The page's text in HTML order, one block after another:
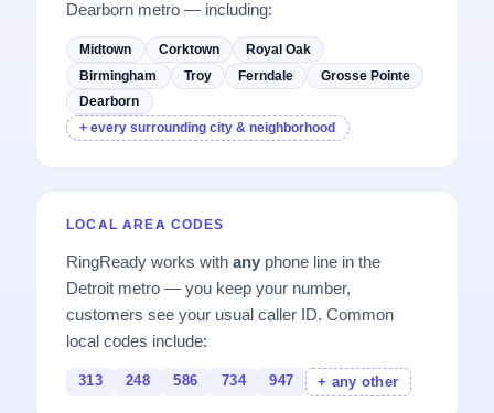
Dearborn metro — including:
Midtown Corktown
Royal Oak
Birmingham
Troy Ferndale
Grosse Pointe
Dearborn
+ every surrounding city & neighborhood
LOCAL AREA CODES
RingReady works withany phone line in the
Detroit metro — you keep your number,
customers see your usual caller ID. Common
local codes include:
313 248 586 734 947 + any other